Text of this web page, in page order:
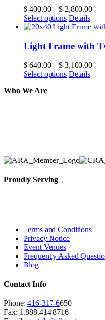
$ 400.00 – $ 2,800.00
Select options Details
Light Frame with
$ 640.00 – $ 3,100.00
Select options Details
Who We Are
Proudly Serving
Terms and Conditions
Privacy Notice
Event Venues
Frequently Asked
Blog
Contact Info
Phone: 416-317-6650
Fax: 1.888.414.8716